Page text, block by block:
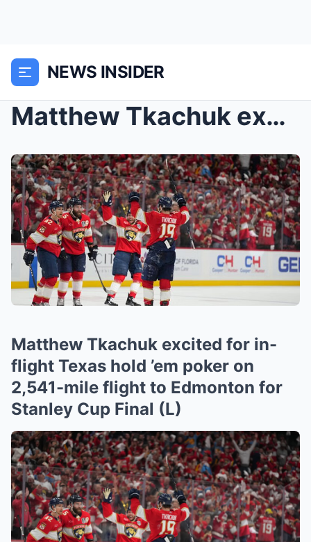
NEWS INSIDER
Matthew Tkachuk excited for in-flight Texas hold &...
Matthew Tkachuk excited for in-
flight Texas hold ’em poker on
2,541-mile flight to Edmonton for
Stanley Cup Final (L)